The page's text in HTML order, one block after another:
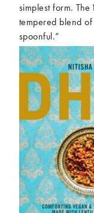
simplest form.
tempered blend
spoonful.”